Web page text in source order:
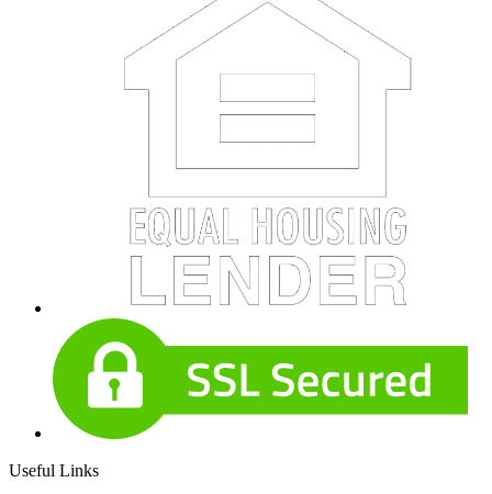
Useful Links